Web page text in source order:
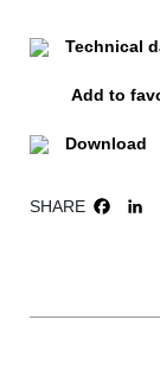
Technical
Add to
Download
SHARE